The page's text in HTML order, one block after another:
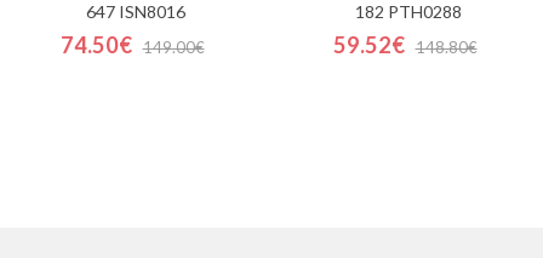
647 ISN8016
74.50€ 149.00€
182 PTH0288
59.52€ 148.80€